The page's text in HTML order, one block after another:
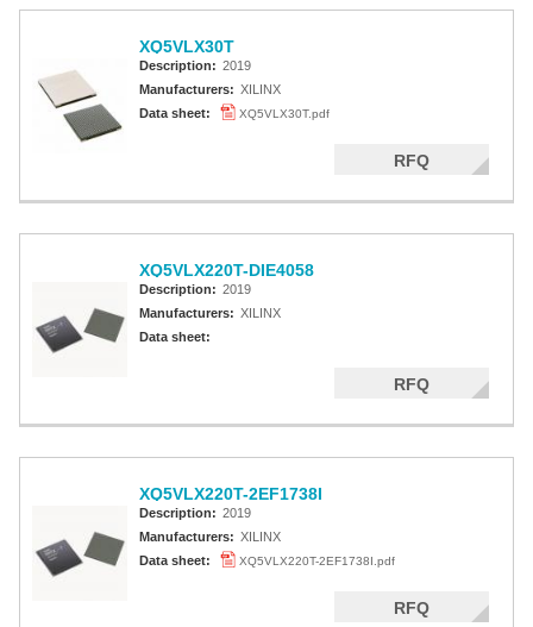
XQ5VLX30T
Description: 2019
Manufacturers: XILINX
Data sheet:
XQ5VLX30T.pdf
RFQ
XQ5VLX220T-DIE4058
Description: 2019
Manufacturers: XILINX
Data sheet:
RFQ
XQ5VLX220T-2EF1738I
Description: 2019
Manufacturers: XILINX
Data sheet:
XQ5VLX220T-2EF1738I.pdf
RFQ